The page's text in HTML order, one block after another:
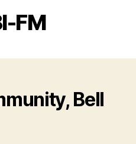
Canadian
Broadcasting
FM
Bell